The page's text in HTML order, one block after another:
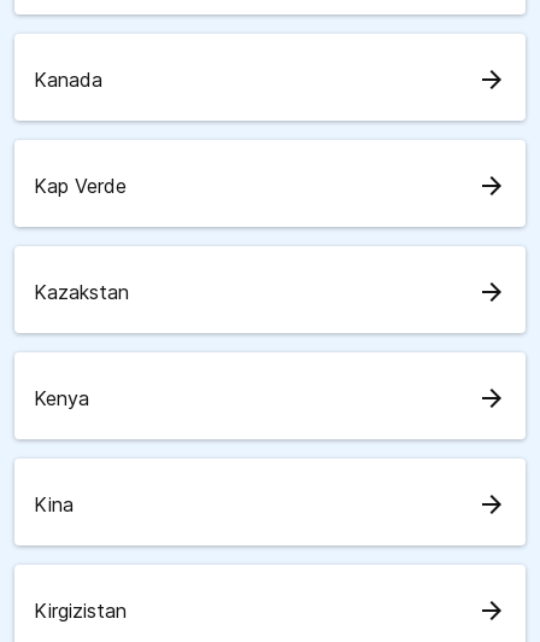
Kanada arrow_forward
Kap Verde arrow_forward
Kazakstan arrow_forward
Kenya arrow_forward
Kina arrow_forward
Kirgizistan arrow_forward